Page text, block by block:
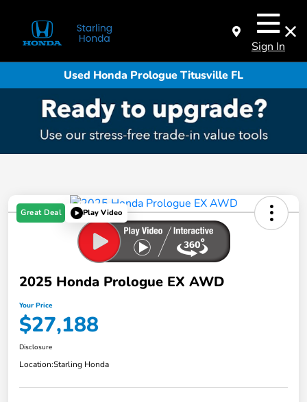
Sign In
Used Honda Prologue Titusville FL
Great Deal Play Video
2025 Honda Prologue EX AWD
Your Price
$27,188
Disclosure
Location:Starling Honda